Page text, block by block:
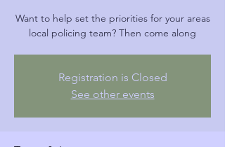
Want to help set the priorities for your areas
local policing team? Then come along
Registration is Closed
See other events